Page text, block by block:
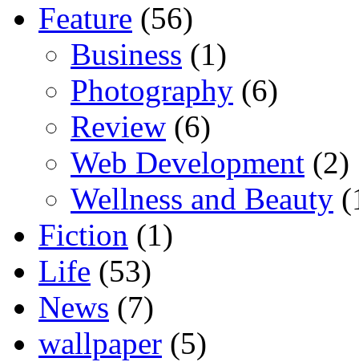
Feature (56)
Business (1)
Photography (6)
Review (6)
Web Development (2)
Wellness and Beauty
Fiction (1)
Life (53)
News (7)
wallpaper (5)